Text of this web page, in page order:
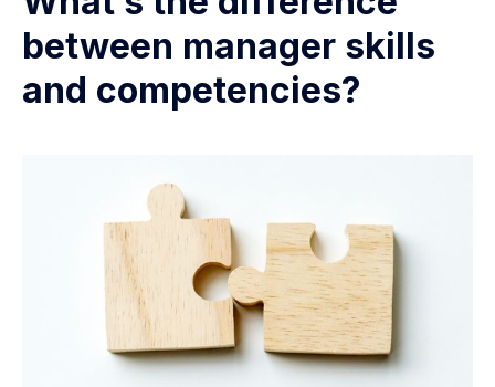
between manager skills
and competencies?